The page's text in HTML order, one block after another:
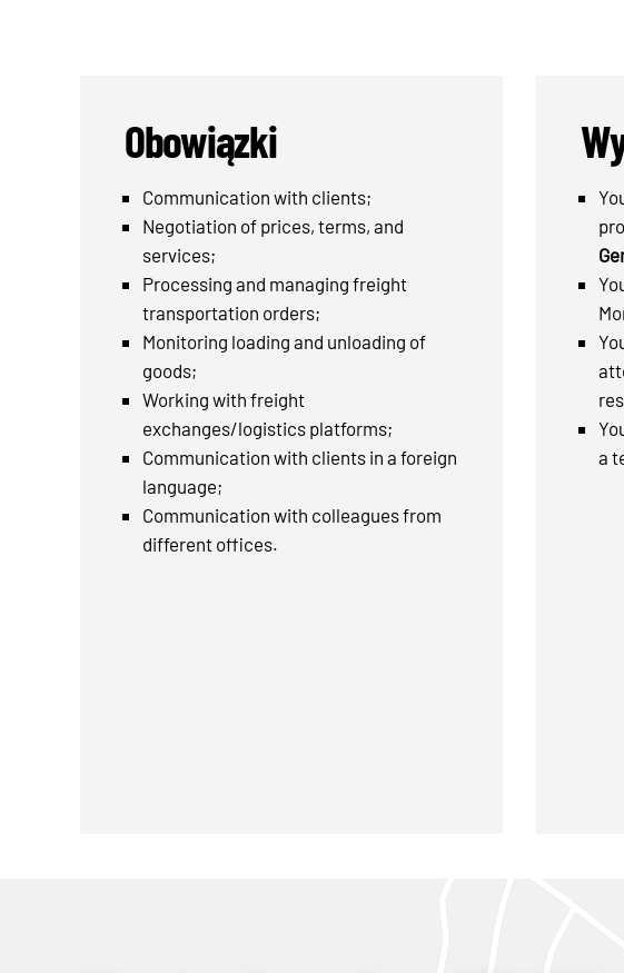
Obowiązki
Communication with clients;
Negotiation of prices, terms, and
services;
Processing and managing freight
transportation orders;
Monitoring loading and unloading of
goods;
Working with freight
exchanges/logistics platforms;
Communication with clients in a foreign
language;
Communication with colleagues from
different offices.
a